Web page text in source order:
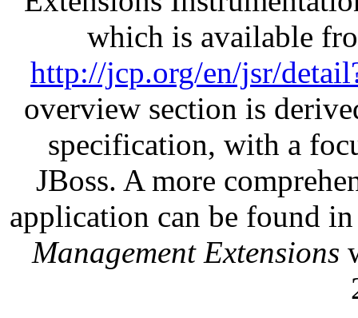
which is available
http://jcp.org/en/jsr/
overview section is
specification, with a
JBoss. A more
application can be found
Management Extensions